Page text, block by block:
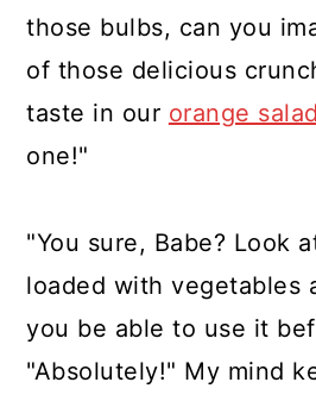
those bulbs, can you
of those delicious
taste in our orange salad
one!"
"You sure, Babe? Look
loaded with vegetables
you be able to use it
"Absolutely!" My mind